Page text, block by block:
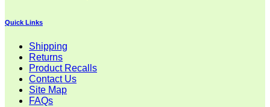
Quick Links
Shipping
Returns
Product Recalls
Contact Us
Site Map
FAQs